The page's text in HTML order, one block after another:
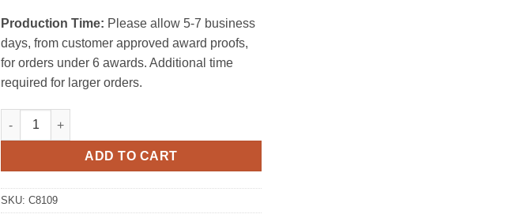
Production Time: Please allow 5-7 business
days, from customer approved award proofs,
for orders under 6 awards. Additional time
required for larger orders.
The Peak quantity
ADD TO CART
SKU: C8109